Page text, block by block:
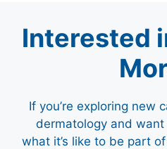
Interested
If you’re exploring new
dermatology and
what it’s like to be part